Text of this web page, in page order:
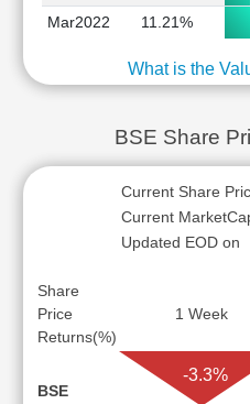
Mar2022
11.21%
What is the
BSE Share
Current Share
Current
Updated EOD on
Share
Price
Returns(%)
1 Week
BSE
-3.3%